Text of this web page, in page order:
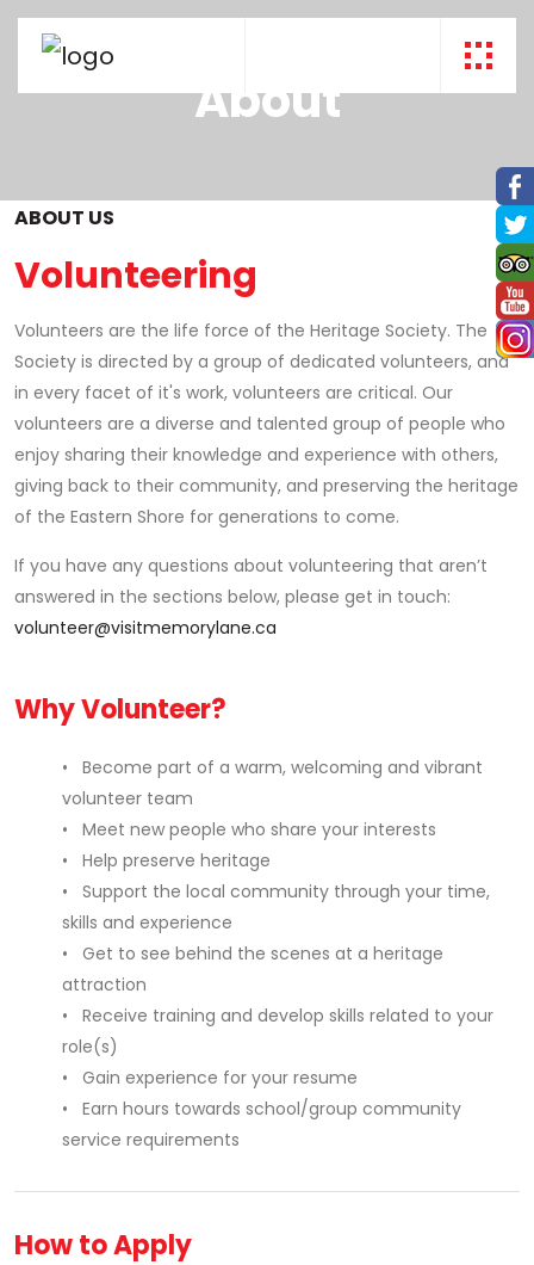
About
ABOUT US
Volunteering
Volunteers are the life force of the Heritage Society. The
Society is directed by a group of dedicated volunteers, and
in every facet of it's work, volunteers are critical. Our
volunteers are a diverse and talented group of people who
enjoy sharing their knowledge and experience with others,
giving back to their community, and preserving the heritage
of the Eastern Shore for generations to come.
If you have any questions about volunteering that aren’t
answered in the sections below, please get in touch:
volunteer@visitmemorylane.ca
Why Volunteer?
• Become part of a warm, welcoming and vibrant
volunteer team
• Meet new people who share your interests
• Help preserve heritage
• Support the local community through your time,
skills and experience
• Get to see behind the scenes at a heritage
attraction
• Receive training and develop skills related to your
role(s)
• Gain experience for your resume
• Earn hours towards school/group community
service requirements
How to Apply